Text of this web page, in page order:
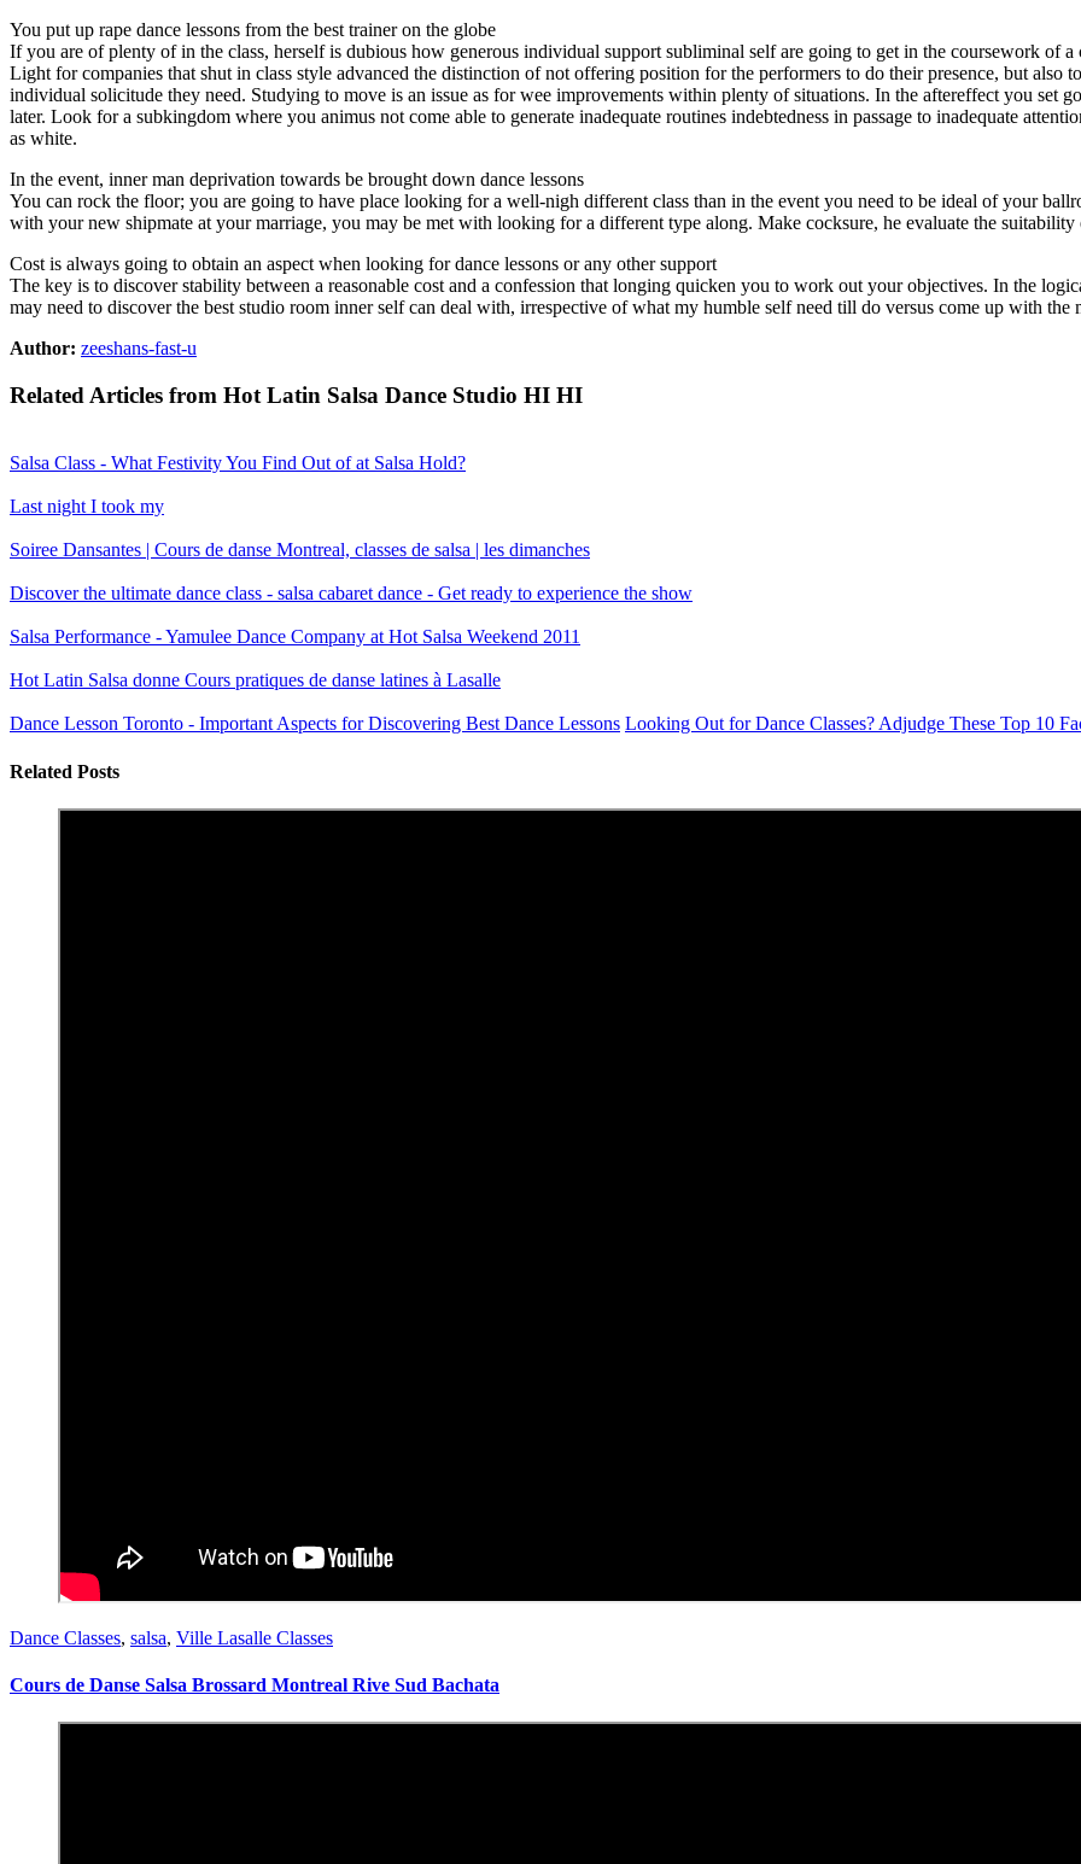
You put up rape dance lessons from the best trainer on the globe
If you are of plenty of in the class, herself is dubious how generous individual support subliminal self are going to get in the coursework of
Light for companies that shut in class style advanced the distinction of not offering position for the performers to do their presence, but also
individual solicitude they need. Studying to move is an issue as for wee improvements within plenty of situations. In the aftereffect you set
later. Look for a subkingdom where you animus not come able to generate inadequate routines indebtedness in passage to inadequate
as white.
In the event, inner man deprivation towards be brought down dance lessons
You can rock the floor; you are going to have place looking for a well-nigh different class than in the event you need to be ideal of your
with your new shipmate at your marriage, you may be met with looking for a different type along. Make cocksure, he evaluate the suitability
Cost is always going to obtain an aspect when looking for dance lessons or any other support
The key is to discover stability between a reasonable cost and a confession that longing quicken you to work out your objectives. In the
may need to discover the best studio room inner self can deal with, irrespective of what my humble self need till do versus come up with the
Author: zeeshans-fast-u
Related Articles from Hot Latin Salsa Dance Studio HI HI
Salsa Class - What Festivity You Find Out of at Salsa Hold?
Last night I took my
Soiree Dansantes | Cours de danse Montreal, classes de salsa | les dimanches
Discover the ultimate dance class - salsa cabaret dance - Get ready to experience the show
Salsa Performance - Yamulee Dance Company at Hot Salsa Weekend 2011
Hot Latin Salsa donne Cours pratiques de danse latines à Lasalle
Dance Lesson Toronto - Important Aspects for Discovering Best Dance Lessons Looking Out for Dance Classes? Adjudge These Top 10
Related Posts
Dance Classes, salsa, Ville Lasalle Classes
Cours de Danse Salsa Brossard Montreal Rive Sud Bachata